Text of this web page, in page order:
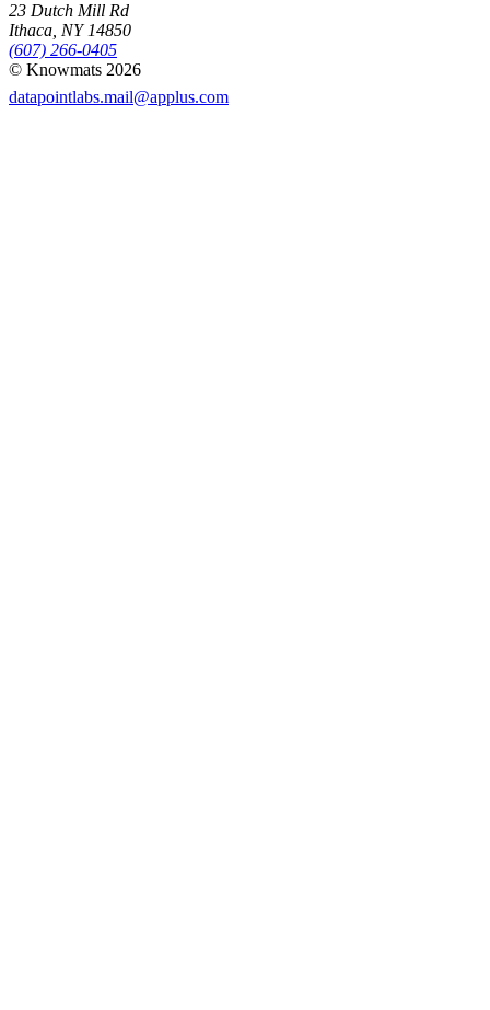
23 Dutch Mill Rd
Ithaca, NY 14850
(607) 266-0405
© Knowmats 2026
datapointlabs.mail@applus.com